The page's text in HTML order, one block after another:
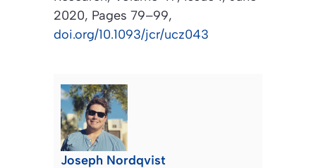
2020, Pages 79–99,
doi.org/10.1093/jcr/ucz043
Joseph Nordqvist